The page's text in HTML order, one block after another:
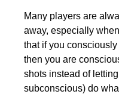
Many players are
away, especially
that if you
then you are
shots instead of
subconscious) do